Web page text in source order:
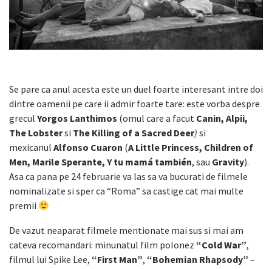
Se pare ca anul acesta este un duel foarte interesant intre doi
dintre oamenii pe care ii admir foarte tare: este vorba despre
grecul Yorgos Lanthimos (omul care a facut Canin, Alpii,
The Lobstersi The Killing of a Sacred Deer) si
mexicanul Alfonso Cuaron (A Little Princess, Children of
Men, Marile Sperante, Y tu mamá también, sau Gravity).
Asa ca pana pe 24 februarie va las sa va bucurati de filmele
nominalizate si sper ca “Roma” sa castige cat mai multe
premii
De vazut neaparat filmele mentionate mai sus si mai am
cateva recomandari: minunatul film polonez “Cold War”,
filmul lui Spike Lee, “First Man”, “Bohemian Rhapsody” –